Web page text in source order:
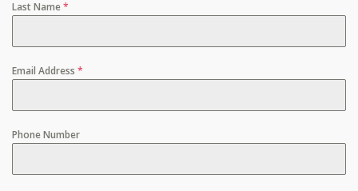
Last Name*
Email Address *
Phone Number